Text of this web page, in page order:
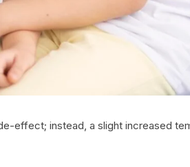
effect; instead, a slight increased